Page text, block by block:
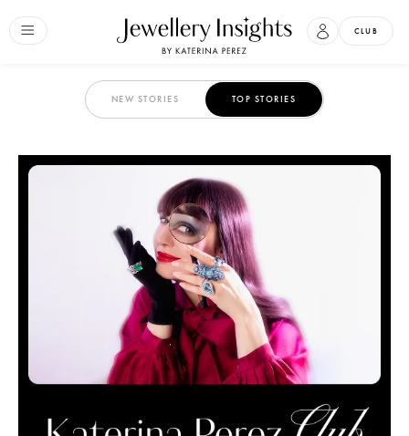
CLUB
NEW STORIES TOP STORIES